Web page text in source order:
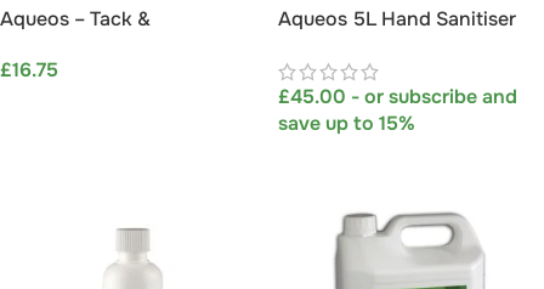
Aqueos – Tack &
Tub – 200 wipes)
£16.75
Aqueos 5L Hand Sanitiser
Owners and Professionals
£45.00 - or subscribe and
save up to 15%